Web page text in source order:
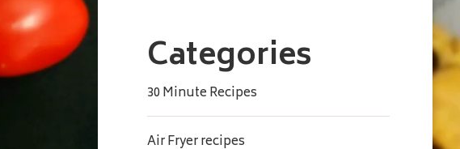
Categories
30 Minute Recipes
Air Fryer recipes